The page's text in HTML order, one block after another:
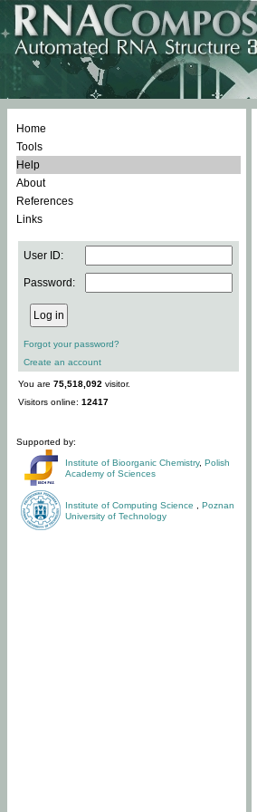
Home
Tools
Help
About
References
Links
User ID:
Password:
Forgot your password?
Create an account
You are 75,518,092 visitor.
Visitors online: 12417
Supported by:
Institute of Bioorganic Chemistry, Polish
Academy of Sciences
Institute of Computing Science
Poznan
University of Technology